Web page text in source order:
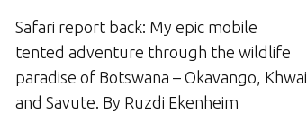
Safari report back: My epic mobile
tented adventure through the wildlife
paradise of Botswana – Okavango, Khwai
and Savute. By Ruzdi Ekenheim